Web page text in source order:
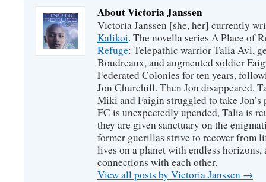
About Victoria Janssen
Victoria Janssen [she, her] currently
Kalikoi. The novella series A Place of
Refuge: Telepathic warrior Talia Avi,
Boudreaux, and augmented soldier
Federated Colonies for ten years,
Jon Churchill. Then Jon disappeared,
Miki and Faigin struggled to take Jon’s
FC is unexpectedly upended, Talia is
they are given sanctuary on the
former guerillas strive to recover from
lives on a planet with endless horizons,
connections with each other.
View all posts by Victoria Janssen →